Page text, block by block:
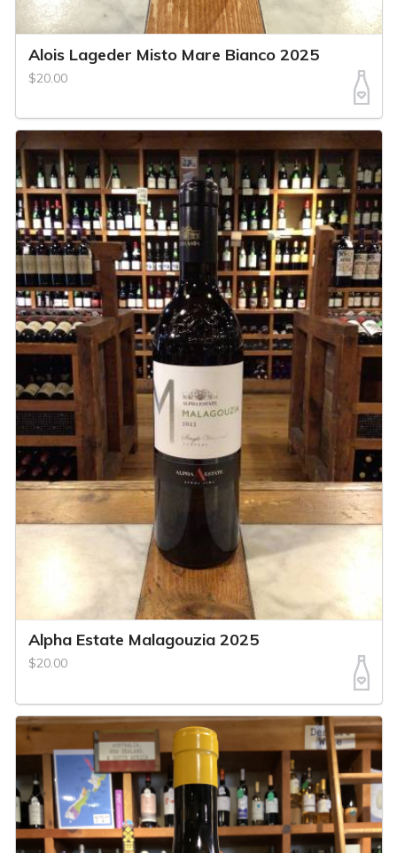
Alois Lageder Misto Mare Bianco 2025
$20.00
Alpha Estate Malagouzia 2025
$20.00